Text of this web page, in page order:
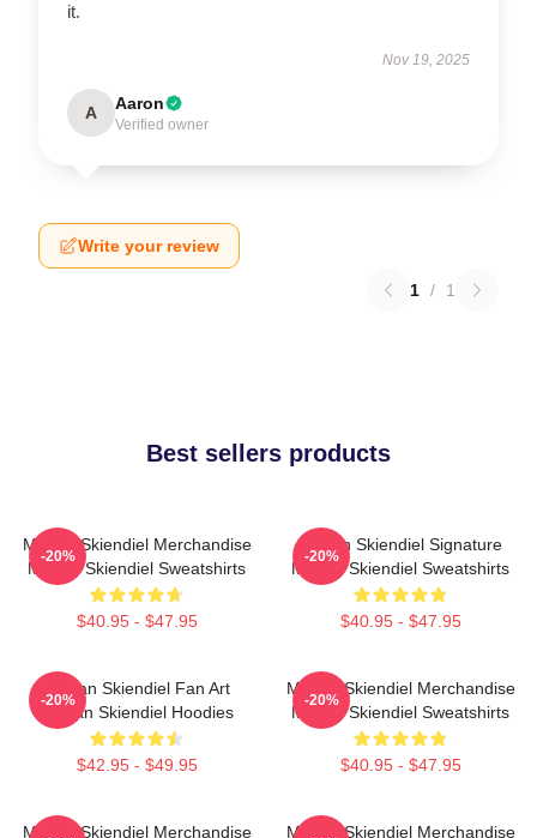
it.
Nov 19, 2025
A Aaron
Verified owner
Write your review
1 / 1
Best sellers products
Megan Skiendiel Merchandise
Megan Skiendiel Sweatshirts
$40.95 - $47.95
-20%
Megan Skiendiel Signature
Megan Skiendiel Sweatshirts
$40.95 - $47.95
-20%
Megan Skiendiel Fan Art
Megan Skiendiel Hoodies
$42.95 - $49.95
-20%
Megan Skiendiel Merchandise
Megan Skiendiel Sweatshirts
$40.95 - $47.95
-20%
Megan Skiendiel Merchandise
Megan Skiendiel Merchandise